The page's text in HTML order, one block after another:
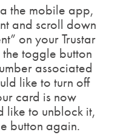
the mobile app,
and scroll down
on your Trustar
toggle button
associated
like to turn off
card is now
like to unblock it,
button again.